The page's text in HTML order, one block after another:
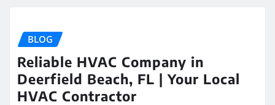
BLOG
Reliable HVAC Company in
Deerfield Beach, FL | Your Local
HVAC Contractor